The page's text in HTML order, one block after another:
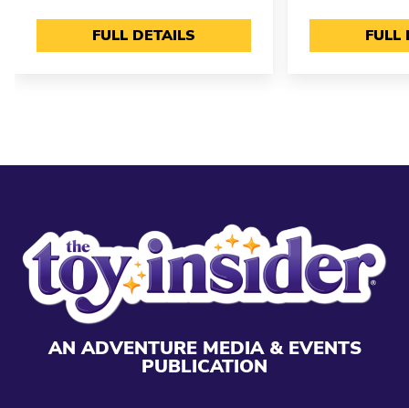
FULL DETAILS FULL
AN ADVENTURE MEDIA & EVENTS
PUBLICATION